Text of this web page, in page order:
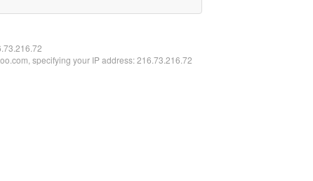
specifying your IP address: 216.73.216.72